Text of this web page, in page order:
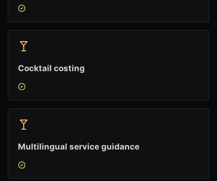
Cocktail costing
Multilingual service guidance